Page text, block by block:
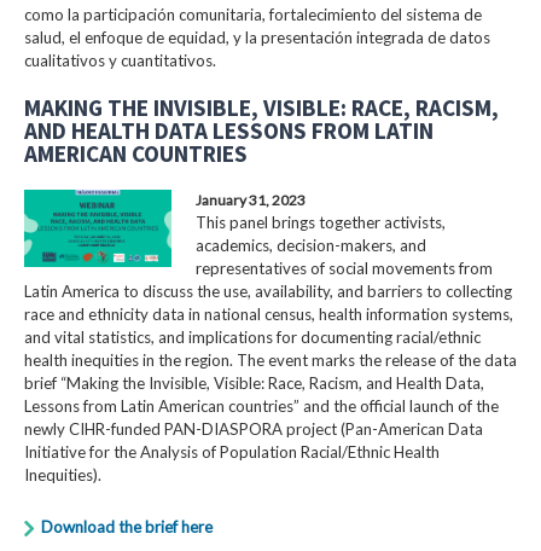
como la participación comunitaria, fortalecimiento del sistema de
salud, el enfoque de equidad, y la presentación integrada de datos
cualitativos y cuantitativos.
MAKING THE INVISIBLE, VISIBLE: RACE, RACISM,
AND HEALTH DATA LESSONS FROM LATIN
AMERICAN COUNTRIES
January 31, 2023
This panel brings together activists,
academics, decision-makers, and
representatives of social movements from
Latin America to discuss the use, availability, and barriers to collecting
race and ethnicity data in national census, health information systems,
and vital statistics, and implications for documenting racial/ethnic
health inequities in the region. The event marks the release of the data
brief “Making the Invisible, Visible: Race, Racism, and Health Data,
Lessons from Latin American countries” and the official launch of the
newly CIHR-funded PAN-DIASPORA project (Pan-American Data
Initiative for the Analysis of Population Racial/Ethnic Health
Inequities).
Download the brief here